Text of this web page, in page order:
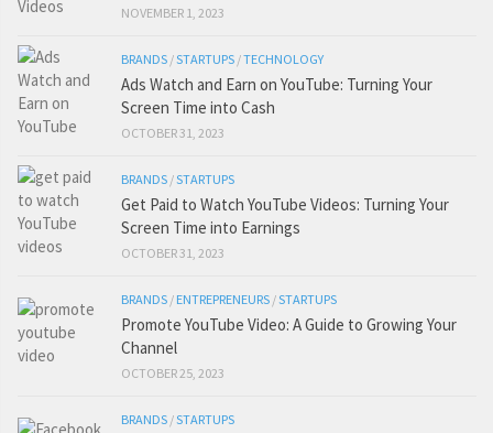
NOVEMBER 1, 2023
BRANDS /STARTUPS /TECHNOLOGY
Ads Watch and Earn on YouTube: Turning Your
Screen Time into Cash
OCTOBER 31, 2023
BRANDS /STARTUPS
Get Paid to Watch YouTube Videos: Turning Your
Screen Time into Earnings
OCTOBER 31, 2023
BRANDS / ENTREPRENEURS /STARTUPS
Promote YouTube Video: A Guide to Growing Your
Channel
OCTOBER 25, 2023
BRANDS /STARTUPS